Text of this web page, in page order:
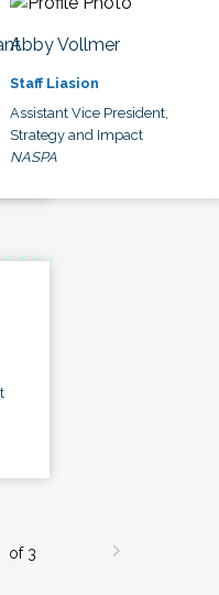
Abby Vollmer
Staff Liasion
Assistant Vice President,
Strategy and Impact
NASPA
of 3